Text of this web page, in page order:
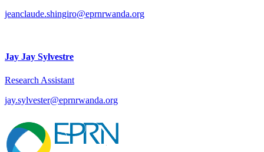
jeanclaude.shingiro@eprnrwanda.org
Jay Jay Sylvestre
Research Assistant
jay.sylvester@eprnrwanda.org